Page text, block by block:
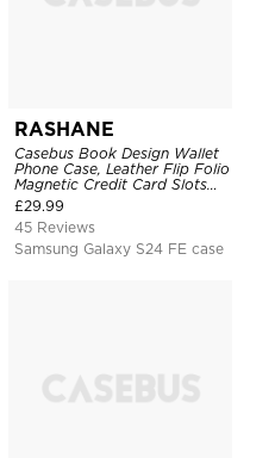
RASHANE
Casebus Book Design Wallet
Phone Case, Leather Flip Folio
Magnetic Credit Card Slots
Shock Absorbing Protective
Cover
£29.99
45 Reviews
Samsung Galaxy S24 FE case